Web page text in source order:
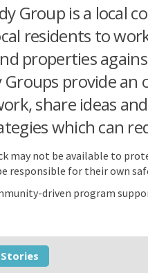
Group is a local
residents to
properties
Groups provide
share ideas
which can
may not be available to
responsible for their own
driven program